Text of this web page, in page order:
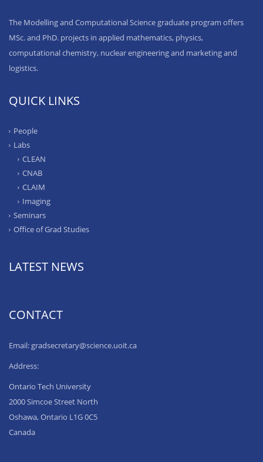
The Modelling and Computational Science graduate program offers
MSc. and PhD. projects in applied mathematics, physics,
computational chemistry, nuclear engineering and marketing and
logistics.
QUICK LINKS
People
Labs
CLEAN
CNAB
CLAIM
Imaging
Seminars
Office of Grad Studies
LATEST NEWS
CONTACT
Email: gradsecretary@science.uoit.ca
Address:
Ontario Tech University
2000 Simcoe Street North
Oshawa, Ontario L1G 0C5
Canada